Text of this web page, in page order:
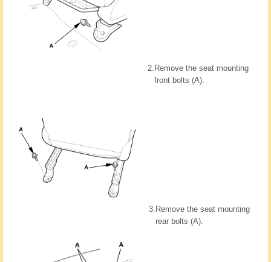
2. Remove the seat mounting
front bolts (A).
3. Remove the seat mounting
rear bolts (A).